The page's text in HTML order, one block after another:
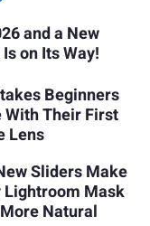
and a New
Is on Its Way!
Beginners
With Their First
Lens
Sliders Make
Lightroom Mask
Natural